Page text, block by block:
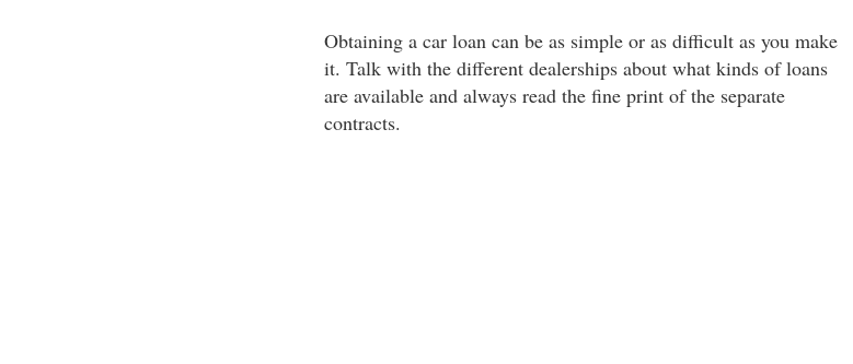
Obtaining a car loan can be as simple or as difficult as you make
it. Talk with the different dealerships about what kinds of loans
are available and always read the fine print of the separate
contracts.